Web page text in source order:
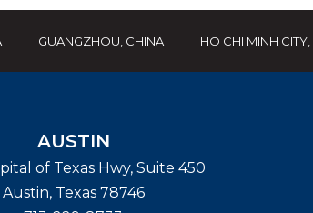
GUANGZHOU, CHINA HO CHI MINH CITY,
AUSTIN
of Texas Hwy, Suite 450
Austin, Texas 78746